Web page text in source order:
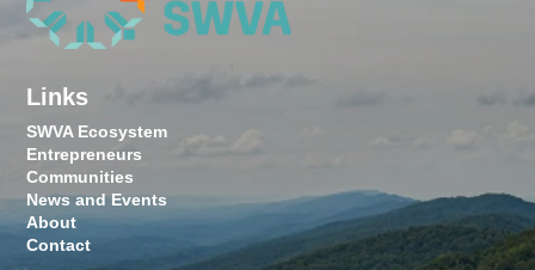
Links
SWVA Ecosystem
Entrepreneurs
Communities
News and Events
About
Contact